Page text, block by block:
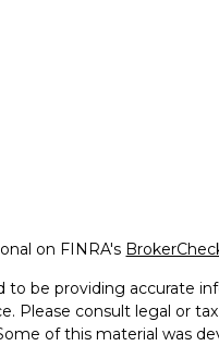
on FINRA's
be providing accurate
Please consult legal or
of this material was